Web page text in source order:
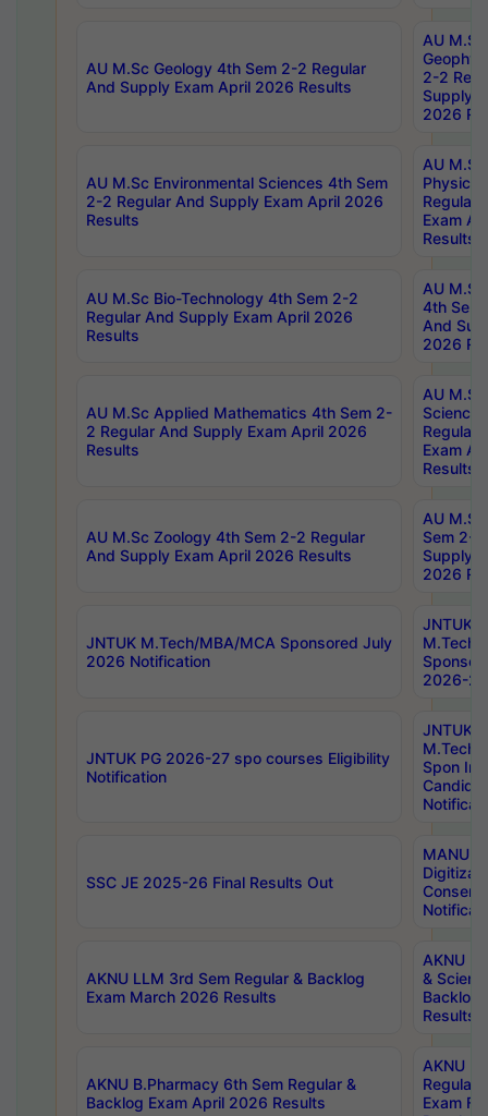
AU M.Sc Geology 4th Sem 2-2 Regular
And Supply Exam April 2026 Results
AU
2-2
Supply
2026
AU M.Sc Environmental Sciences 4th Sem
2-2 Regular And Supply Exam April 2026
Results
AU
Physics
Regular
Exam
Results
AU M.Sc Bio-Technology 4th Sem 2-2
Regular And Supply Exam April 2026
Results
AU
4th Sem
And
2026
AU M.Sc Applied Mathematics 4th Sem 2-
2 Regular And Supply Exam April 2026
Results
AU
Science
Regular
Exam
Results
AU M.Sc Zoology 4th Sem 2-2 Regular
And Supply Exam April 2026 Results
AU
Sem 2-
Supply
2026
JNTUK M.Tech/MBA/MCA Sponsored July
2026 Notification
JNTUK
M.Tech/
2026-
JNTUK PG 2026-27 spo courses Eligibility
Notification
JNTUK
M.Tech/
Spon
SSC JE 2025-26 Final Results Out
MANUU
AKNU LLM 3rd Sem Regular & Backlog
Exam March 2026 Results
AKNU
&
Backlog
Results
AKNU B.Pharmacy 6th Sem Regular &
Backlog Exam April 2026 Results
AKNU
Regular
Exam